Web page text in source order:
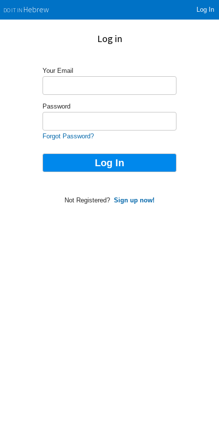
DO IT INHebrew Log In
Log in
Your Email
Password
Forgot Password?
Not Registered? Sign up now!